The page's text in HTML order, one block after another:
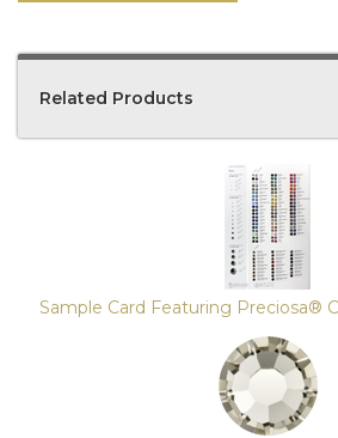
Related Products
Sample Card Featuring Preciosa®